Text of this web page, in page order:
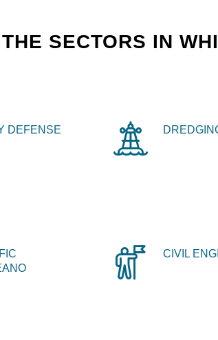
SECTORS IN
DEFENSE
CIVIL